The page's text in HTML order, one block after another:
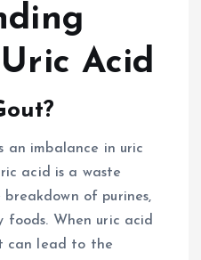
Acid
an imbalance in uric
acid is a waste
of purines,
foods. When uric acid
can lead to the